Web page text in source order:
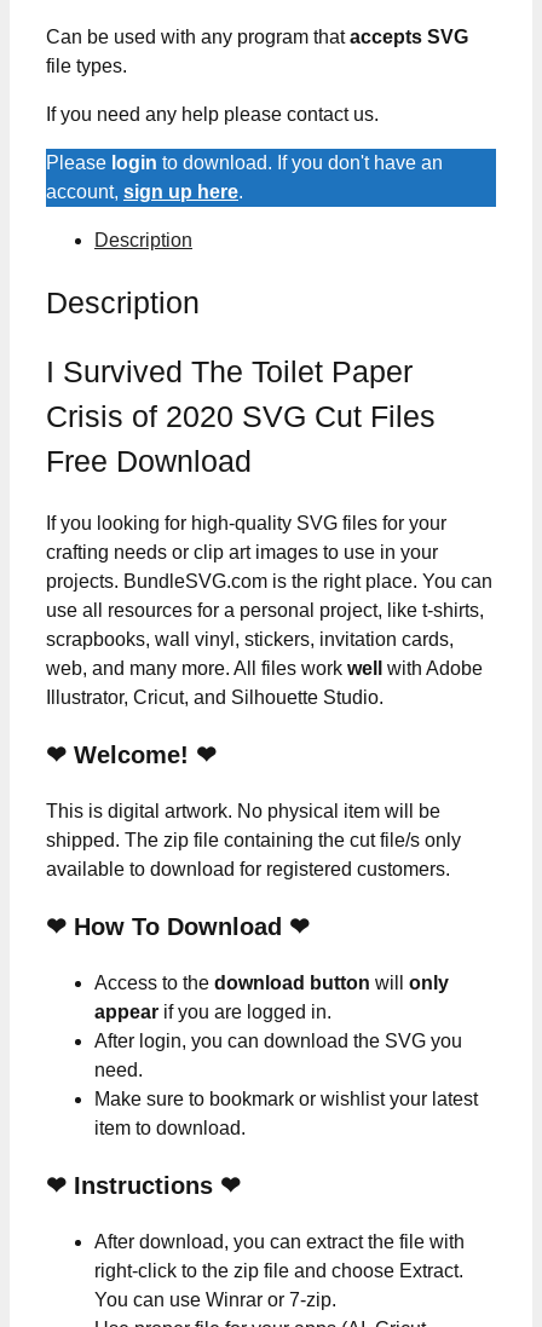
Can be used with any program thataccepts SVG
file types.
If you need any help please contact us.
Please login to download. If you don't have an
account, sign up here.
Description
Description
I Survived The Toilet Paper
Crisis of 2020 SVG Cut Files
Free Download
If you looking for high-quality SVG files for your
crafting needs or clip art images to use in your
projects. BundleSVG.com is the right place. You can
use all resources for a personal project, like t-shirts,
scrapbooks, wall vinyl, stickers, invitation cards,
web, and many more. All files work well
with Adobe
Illustrator, Cricut, and Silhouette Studio.
❤ Welcome! ❤
This is digital artwork. No physical item will be
shipped. The zip file containing the cut file/s only
available to download for registered customers.
❤ How To Download ❤
Access to the download button will only
appear if you are logged in.
After login, you can download the SVG you
need.
Make sure to bookmark or wishlist your latest
item to download.
❤ Instructions ❤
After download, you can extract the file with
right-click to the zip file and choose Extract.
You can use Winrar or 7-zip.